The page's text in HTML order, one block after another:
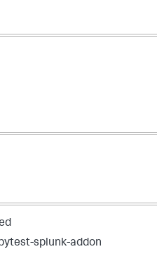
splunk-addon